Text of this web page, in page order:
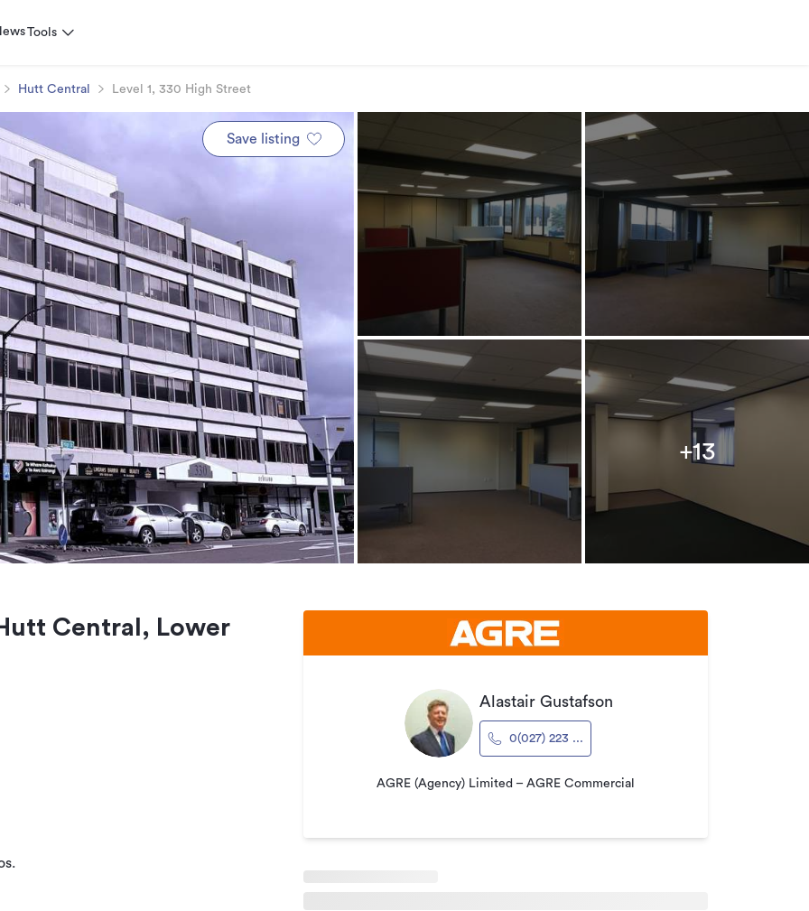
Tools
Hutt Central Level 1, 330 High Street
Save listing
+13
Central, Lower
Alastair Gustafson
0(027) 223 ...
AGRE (Agency) Limited – AGRE Commercial